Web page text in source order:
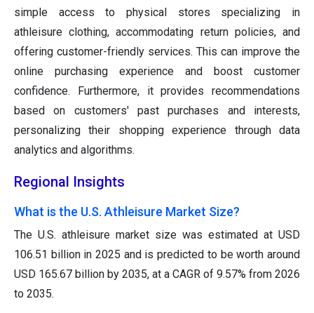
simple access to physical stores specializing in
athleisure clothing, accommodating return policies, and
offering customer-friendly services. This can improve the
online purchasing experience and boost customer
confidence. Furthermore, it provides recommendations
based on customers' past purchases and interests,
personalizing their shopping experience through data
analytics and algorithms.
Regional Insights
What is the U.S. Athleisure Market Size?
The U.S. athleisure market size was estimated at USD
106.51 billion in 2025 and is predicted to be worth around
USD 165.67 billion by 2035, at a CAGR of 9.57% from 2026
to 2035.